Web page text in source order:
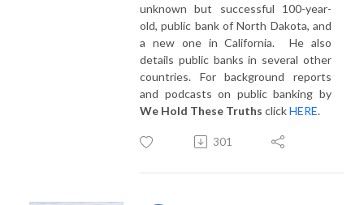
unknown but successful 100-year-
old, public bank of North Dakota, and
a new one in California. He also
details public banks in several other
countries. For background reports
and podcasts on public banking by
We Hold These Truths clickHERE.
301